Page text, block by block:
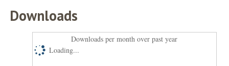
Downloads
Downloads per month over past year
Loading...